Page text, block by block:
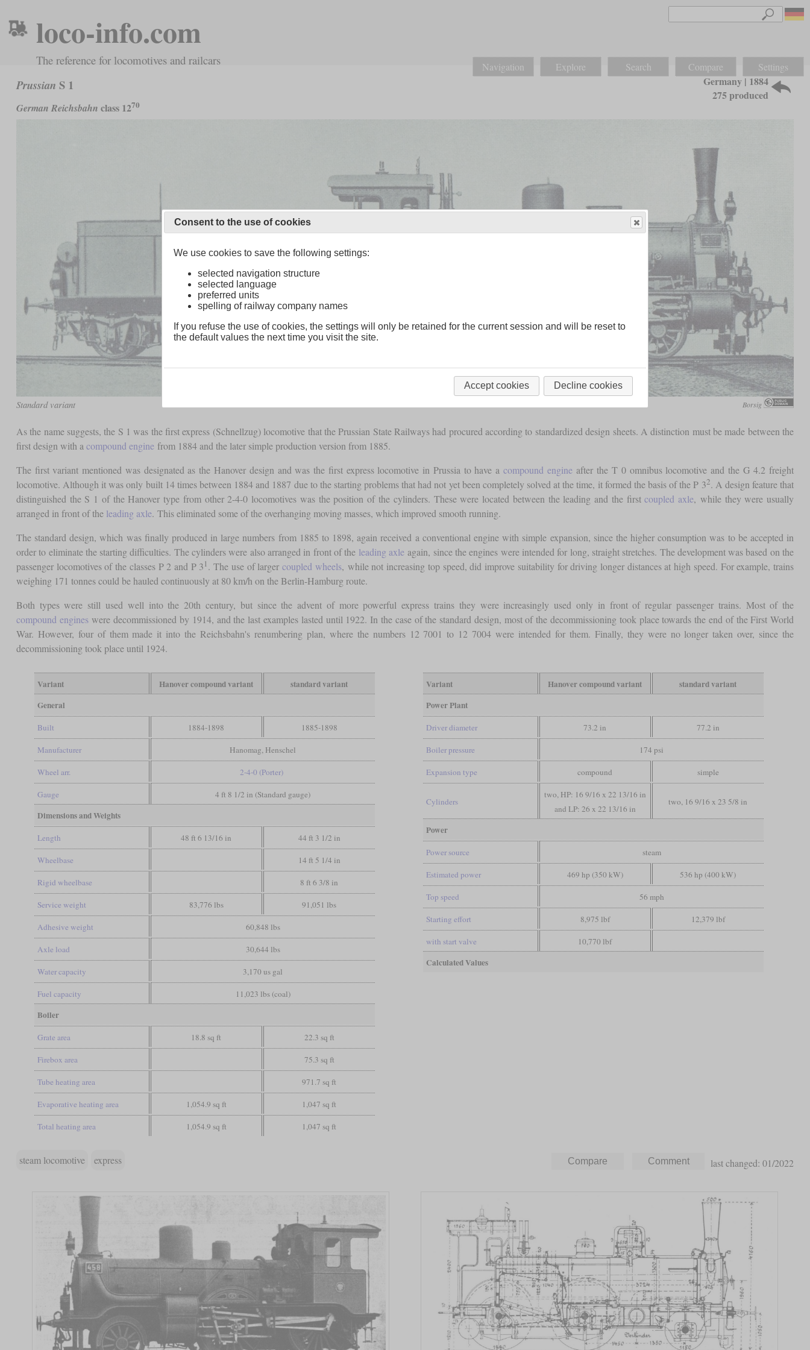
loco-info.com
The reference for locomotives and railcars Navigation Explore Search Compare Settings
Prussian S 1
German Reichsbahn class 1270
Germany | 1884
275 produced
Standard variant Borsig
As the name suggests, the S 1 was the first express (Schnellzug) locomotive that the Prussian State Railways had procured according to standardized design sheets. A distinction must be made between the
first design with a compound engine from 1884 and the later simple production version from 1885.
The first variant mentioned was designated as the Hanover design and was the first express locomotive in Prussia to have a compound engine after the T 0 omnibus locomotive and the G 4.2 freight
locomotive. Although it was only built 14 times between 1884 and 1887 due to the starting problems that had not yet been completely solved at the time, it formed the basis of the P 32. A design feature that
distinguished the S 1 of the Hanover type from other 2-4-0 locomotives was the position of the cylinders. These were located between the leading and the firstcoupled axle, while they were usually
arranged in front of the leading axle. This eliminated some of the overhanging moving masses, which improved smooth running.
The standard design, which was finally produced in large numbers from 1885 to 1898, again received a conventional engine with simple expansion, since the higher consumption was to be accepted in
order to eliminate the starting difficulties. The cylinders were also arranged in front of the leading axle again, since the engines were intended for long, straight stretches. The development was based on the
passenger locomotives of the classes P 2 and P 31 . The use of largercoupled wheels, while not increasing top speed, did improve suitability for driving longer distances at high speed. For example, trains
weighing 171 tonnes could be hauled continuously at 80 km/h on the Berlin-Hamburg route.
Both types were still used well into the 20th century, but since the advent of more powerful express trains they were increasingly used only in front of regular passenger trains. Most of the
compound engineswere decommissioned by 1914, and the last examples lasted until 1922. In the case of the standard design, most of the decommissioning took place towards the end of the First World
War. However, four of them made it into the Reichsbahn's renumbering plan, where the numbers 12 7001 to 12 7004 were intended for them. Finally, they were no longer taken over, since the
decommissioning took place until 1924.
Variant Hanover compound variant
standard variant
General
Built 1884-1898 1885-1898
Manufacturer Hanomag, Henschel
Wheel arr. 2-4-0 (Porter)
Gauge 4 ft 8 1/2 in (Standard gauge)
Dimensions and Weights
Length 48 ft 6 13/16 in 44 ft 3 1/2 in
Wheelbase 14 ft 5 1/4 in
Rigid wheelbase 8 ft 6 3/8 in
Service weight 83,776 lbs 91,051 lbs
Adhesive weight 60,848 lbs
Axle load 30,644 lbs
Water capacity 3,170 us gal
Fuel capacity 11,023 lbs (coal)
Boiler
Grate area 18.8 sq ft 22.3 sq ft
Firebox area 75.3 sq ft
Tube heating area 971.7 sq ft
Evaporative heating area 1,054.9 sq ft 1,047 sq ft
Total heating area 1,054.9 sq ft 1,047 sq ft
Variant Hanover compound variant
standard variant
Power Plant
Driver diameter 73.2 in 77.2 in
Boiler pressure 174 psi
Expansion type compound simple
Cylinders
two, HP: 16 9/16 x 22 13/16 in
and LP: 26 x 22 13/16 in
two, 16 9/16 x 23 5/8 in
Power
Power source steam
Estimated power 469 hp (350 kW) 536 hp (400 kW)
Top speed 56 mph
Starting effort 8,975 lbf 12,379 lbf
with start valve 10,770 lbf
Calculated Values
steam locomotive express last changed: 01/2022
Consent to the use of cookies
We use cookies to save the following settings:
selected navigation structure
selected language
preferred units
spelling of railway company names
If you refuse the use of cookies, the settings will only be retained for the current session and will be reset to
the default values the next time you visit the site.
Accept cookies Decline cookies